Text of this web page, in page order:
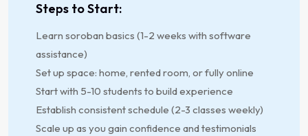
Steps to Start:
Learn soroban basics (1-2 weeks with software
assistance)
Set up space: home, rented room, or fully online
Start with 5-10 students to build experience
Establish consistent schedule (2-3 classes weekly)
Scale up as you gain confidence and testimonials